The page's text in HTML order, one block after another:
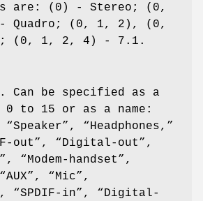
are: (0) - Stereo; (0,
Quadro; (0, 1, 2), (0,
(0, 1, 2, 4) - 7.1.
Can be specified as a
0 to 15 or as a name:
“Speaker”, “Headphones, ”
out”, “Digital-out”,
”, “Modem-handset”,
AUX”, “Mic”,
“SPDIF-in”, “Digital-